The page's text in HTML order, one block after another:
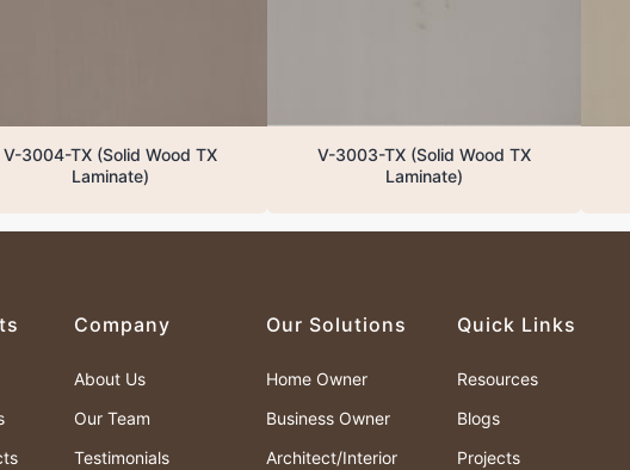
V-3004-TX (Solid Wood TX
Laminate)
V-3003-TX (Solid Wood TX
Laminate)
Company
About Us
Our Team
Testimonials
Our Solutions
Home Owner
Business Owner
Architect/Interior
Quick Links
Resources
Blogs
Projects